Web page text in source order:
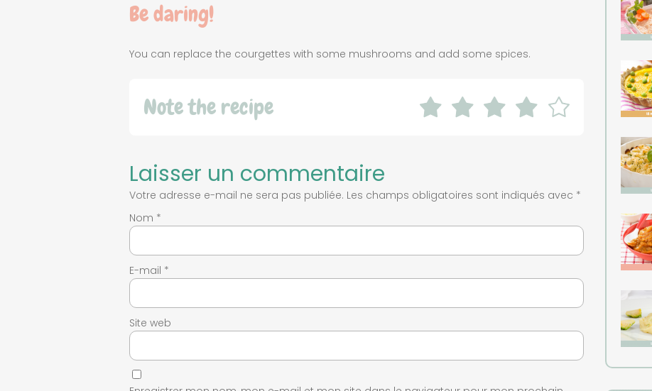
Be daring!
You can replace the courgettes with some mushrooms and add some spices.
Note the recipe
Laisser un commentaire
Votre adresse e-mail ne sera pas publiée. Les champs obligatoires sont indiqués avec *
Nom *
E-mail *
Site web